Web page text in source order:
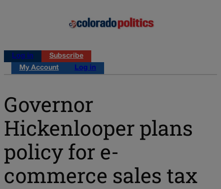
Log in
Subscribe
My Account
Log in
Governor
Hickenlooper plans
policy for e-
commerce sales tax